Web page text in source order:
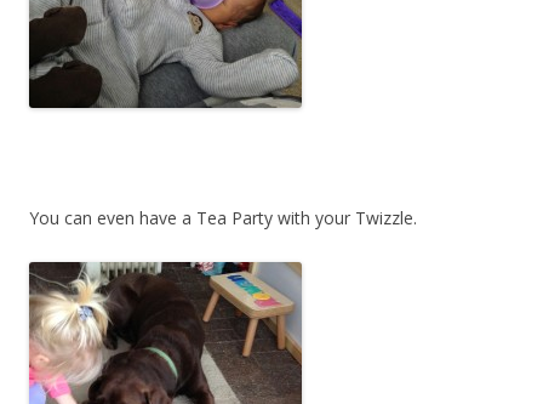
You can even have a Tea Party with your Twizzle.